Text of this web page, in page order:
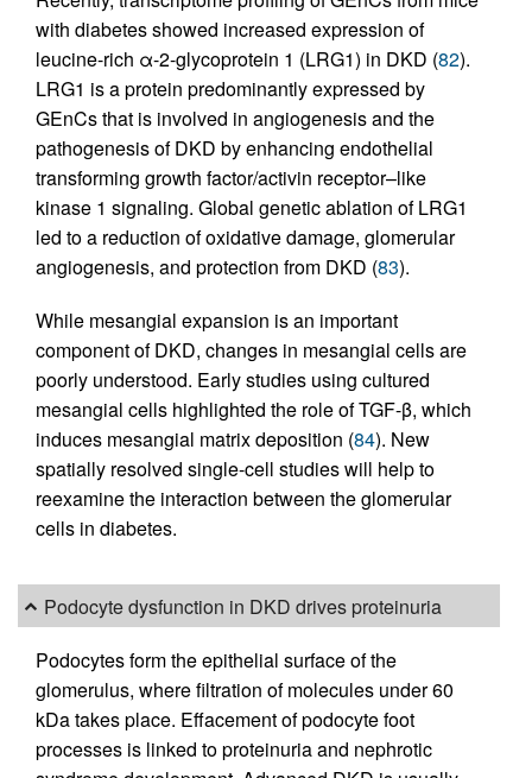
with diabetes showed increased expression of
leucine-rich α-2-glycoprotein 1 (LRG1) in DKD (82).
LRG1 is a protein predominantly expressed by
GEnCs that is involved in angiogenesis and the
pathogenesis of DKD by enhancing endothelial
transforming growth factor/activin receptor–like
kinase 1 signaling. Global genetic ablation of LRG1
led to a reduction of oxidative damage, glomerular
angiogenesis, and protection from DKD (83).
While mesangial expansion is an important
component of DKD, changes in mesangial cells are
poorly understood. Early studies using cultured
mesangial cells highlighted the role of TGF-β, which
induces mesangial matrix deposition (84). New
spatially resolved single-cell studies will help to
reexamine the interaction between the glomerular
cells in diabetes.
Podocyte dysfunction in DKD drives proteinuria
Podocytes form the epithelial surface of the
glomerulus, where filtration of molecules under 60
kDa takes place. Effacement of podocyte foot
processes is linked to proteinuria and nephrotic